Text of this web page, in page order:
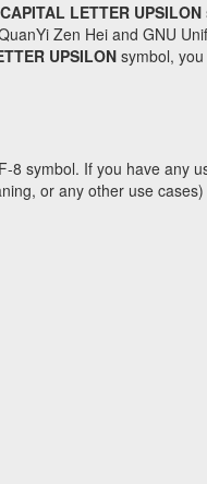
LETTER UPSILON
Zen Hei and GNU
UPSILONsymbol,
8 symbol. If you have any
or any other use